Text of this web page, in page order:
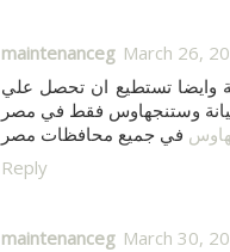
maintenanceg March 26,
وايضا تستطيع ان تحصل علي
في جميع محافظات مصر
Reply
maintenanceg March 30,